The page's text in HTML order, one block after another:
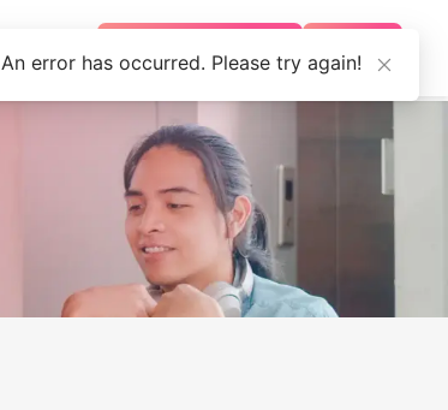
An error has occurred. Please try again!